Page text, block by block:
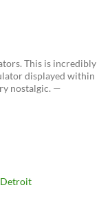
This is incredibly
displayed within
nostalgic. —
Detroit